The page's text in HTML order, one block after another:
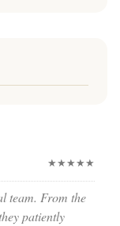
★★★★★
team. From the
patiently